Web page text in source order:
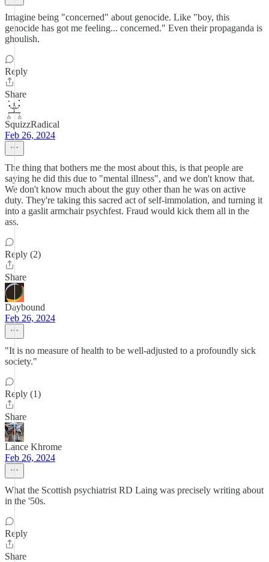
Imagine being "concerned" about genocide. Like "boy, this
genocide has got me feeling... concerned." Even their propaganda is
ghoulish.
Reply
Share
SquizzRadical
Feb 26, 2024
The thing that bothers me the most about this, is that people are
saying he did this due to "mental illness", and we don't know that.
We don't know much about the guy other than he was on active
duty. They're taking this sacred act of self-immolation, and turning it
into a gaslit armchair psychfest. Fraud would kick them all in the
ass.
Reply (2)
Share
Daybound
Feb 26, 2024
"It is no measure of health to be well-adjusted to a profoundly sick
society."
Reply (1)
Share
Lance Khrome
Feb 26, 2024
What the Scottish psychiatrist RD Laing was precisely writing about
in the '50s.
Reply
Share